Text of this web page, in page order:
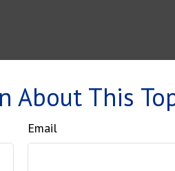
About This
Email